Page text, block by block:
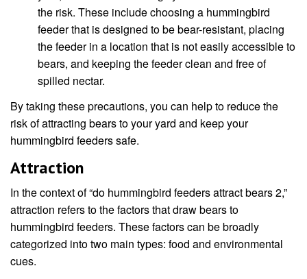
the risk. These include choosing a hummingbird
feeder that is designed to be bear-resistant, placing
the feeder in a location that is not easily accessible to
bears, and keeping the feeder clean and free of
spilled nectar.
By taking these precautions, you can help to reduce the
risk of attracting bears to your yard and keep your
hummingbird feeders safe.
Attraction
In the context of “do hummingbird feeders attract bears 2,”
attraction refers to the factors that draw bears to
hummingbird feeders. These factors can be broadly
categorized into two main types: food and environmental
cues.